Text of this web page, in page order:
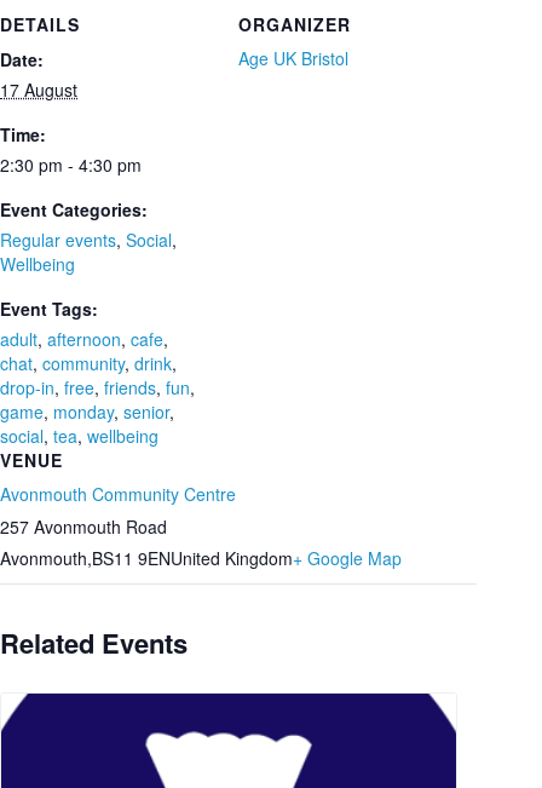
DETAILS
Date:
17 August
Time:
2:30 pm - 4:30 pm
Event Categories:
Regular events, Social,
Wellbeing
Event Tags:
adult, afternoon, cafe,
chat, community, drink,
drop-in, free, friends, fun,
game, monday, senior,
social, tea, wellbeing
VENUE
Avonmouth Community Centre
257 Avonmouth Road
Avonmouth,BS11 9ENUnited Kingdom+ Google Map
ORGANIZER
Age UK Bristol
Related Events